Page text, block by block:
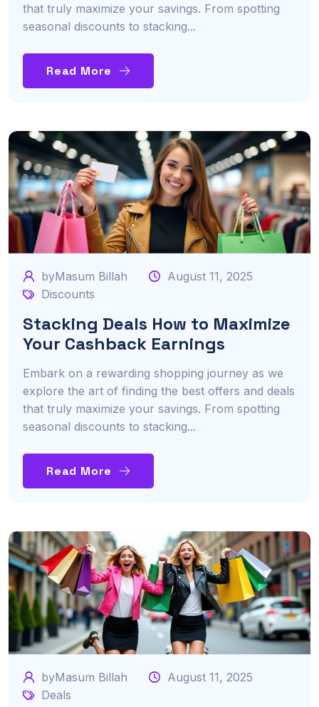
that truly maximize your savings. From spotting
seasonal discounts to stacking...
Read More
byMasum Billah
August 11, 2025
Discounts
Stacking Deals How to Maximize
Your Cashback Earnings
Embark on a rewarding shopping journey as we
explore the art of finding the best offers and deals
that truly maximize your savings. From spotting
seasonal discounts to stacking...
Read More
byMasum Billah
August 11, 2025
Deals